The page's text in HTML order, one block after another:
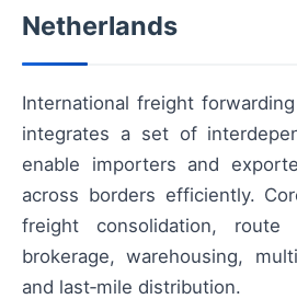
Netherlands
International freight
integrates a set of
enable importers and
across borders efficiently.
freight consolidation, route
brokerage, warehousing,
and last‑mile distribution.